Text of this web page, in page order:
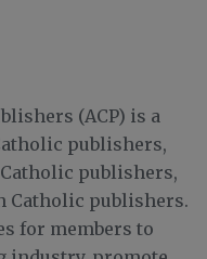
(ACP) is a
publishers,
publishers,
Catholic publishers.
for members to